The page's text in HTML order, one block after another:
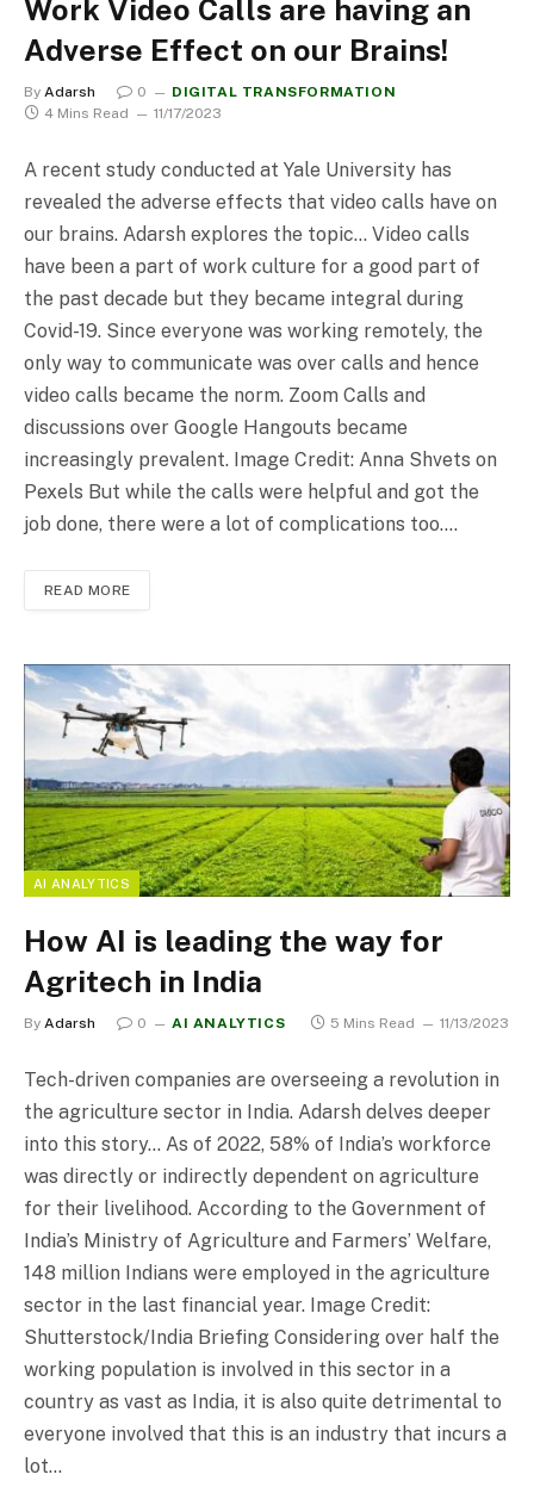
Work Video Calls are having an
Adverse Effect on our Brains!
By Adarsh 0
DIGITAL TRANSFORMATION
4 Mins Read
11/17/2023
A recent study conducted at Yale University has
revealed the adverse effects that video calls have on
our brains. Adarsh explores the topic… Video calls
have been a part of work culture for a good part of
the past decade but they became integral during
Covid-19. Since everyone was working remotely, the
only way to communicate was over calls and hence
video calls became the norm. Zoom Calls and
discussions over Google Hangouts became
increasingly prevalent. Image Credit: Anna Shvets on
Pexels But while the calls were helpful and got the
job done, there were a lot of complications too.…
READ MORE
AI ANALYTICS
How AI is leading the way for
Agritech in India
By Adarsh 0 AI ANALYTICS 5 Mins Read 11/13/2023
Tech-driven companies are overseeing a revolution in
the agriculture sector in India. Adarsh delves deeper
into this story… As of 2022, 58% of India’s workforce
was directly or indirectly dependent on agriculture
for their livelihood. According to the Government of
India’s Ministry of Agriculture and Farmers’ Welfare,
148 million Indians were employed in the agriculture
sector in the last financial year. Image Credit:
Shutterstock/India Briefing Considering over half the
working population is involved in this sector in a
country as vast as India, it is also quite detrimental to
everyone involved that this is an industry that incurs a
lot…